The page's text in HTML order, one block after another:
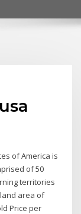
of America is
of 50
territories
area of
Price per